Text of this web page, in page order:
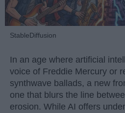
StableDiffusion
In an age where artificial
voice of Freddie Mercury or
synthwave ballads, a new
one that blurs the line
erosion. While AI offers